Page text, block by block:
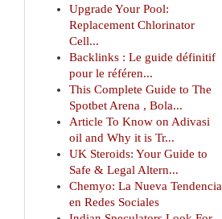
Upgrade Your Pool:
Replacement Chlorinator
Cell...
Backlinks : Le guide définitif
pour le référen...
This Complete Guide to The
Spotbet Arena , Bola...
Article To Know on Adivasi
oil and Why it is Tr...
UK Steroids: Your Guide to
Safe & Legal Altern...
Chemyo: La Nueva Tendencia
en Redes Sociales